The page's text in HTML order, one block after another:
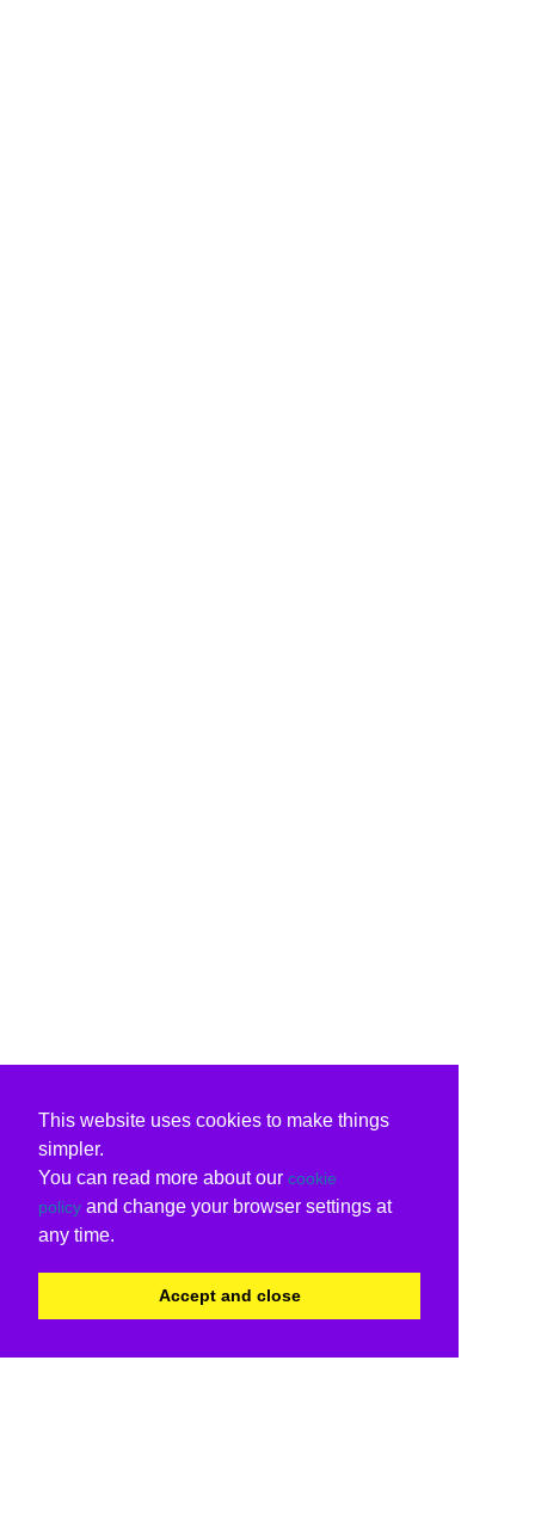
This website uses cookies to make things
simpler.
You can read more about our cookie
policy and change your browser settings at
any time.
Accept and close